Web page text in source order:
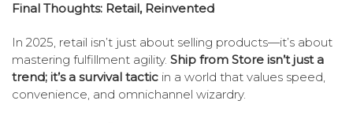
Final Thoughts: Retail, Reinvented
In 2025, retail isn’t just about selling products—it’s about
mastering fulfillment agility. Ship from Store isn’t just a
trend; it’s a survival tactic in a world that values speed,
convenience, and omnichannel wizardry.